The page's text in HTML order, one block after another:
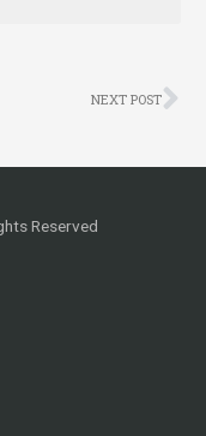
NEXT POST
Reserved